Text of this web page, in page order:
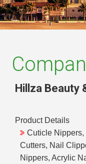
Hillza Beauty
Product Details
Cuticle Nippers,
Cutters, Nail
Nippers, Acrylic